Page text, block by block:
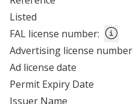
Listed
FAL license number:
Advertising license number
Ad license date
Permit Expiry Date
Issuer Name